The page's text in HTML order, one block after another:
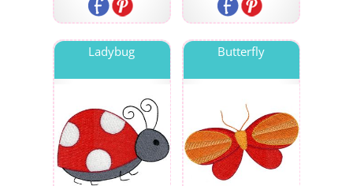
Ladybug Butterfly